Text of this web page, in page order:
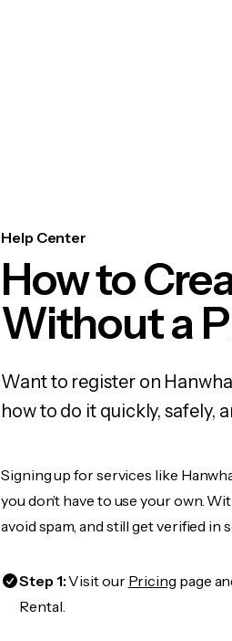
Help Center
How to
Without a
Want to register on
how to do it quickly, safely,
Signing up for services like
you don’t have to use your own.
avoid spam, and still get verified in
Step 1:Visit our Pricing page
Rental.